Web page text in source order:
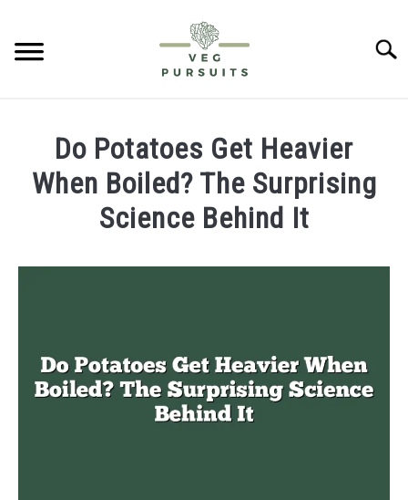
content
PUMPKINS
CUCUMBERS
CONTACT
Do Potatoes Get Heavier
When Boiled? The Surprising
Science Behind It